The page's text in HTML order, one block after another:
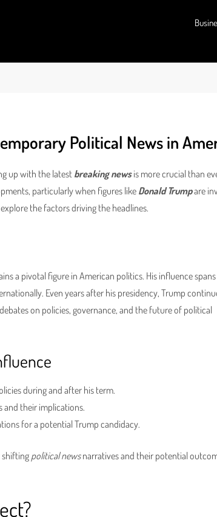
Political News in
up with the latestbreaking newsis more crucial than
particularly when figures like Donald Trumpare
explore the factors driving the headlines.
a pivotal figure in American politics. His influence spans
Even years after his presidency, Trump
on policies, governance, and the future of political
during and after his term.
and their implications.
for a potential Trump candidacy.
shifting political newsnarratives and their potential